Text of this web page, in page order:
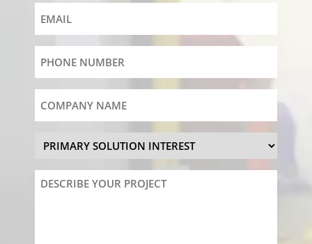
Email
Phone
Number
Company
Name
Solution
Describe
Your